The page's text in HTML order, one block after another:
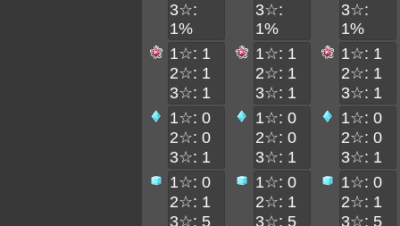
3☆:
1%
1☆: 1
2☆: 1
3☆: 1
1☆: 0
2☆: 0
3☆: 1
1☆: 0
2☆: 1
3☆: 5
3☆:
1%
1☆: 1
2☆: 1
3☆: 1
1☆: 0
2☆: 0
3☆: 1
1☆: 0
2☆: 1
3☆: 5
3☆:
1%
1☆: 1
2☆: 1
3☆: 1
1☆: 0
2☆: 0
3☆: 1
1☆: 0
2☆: 1
3☆: 5